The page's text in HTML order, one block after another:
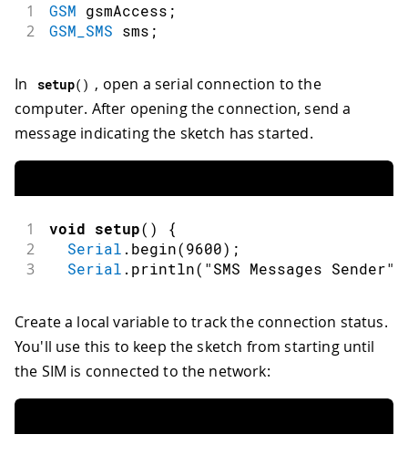
1 GSM gsmAccess ;
2 GSM_SMS sms ;
In setup( ) , open a serial connection to the
computer. After opening the connection, send a
message indicating the sketch has started.
1 void setup( ) {
2 Serial . begin(9600) ;
3 Serial . println( "SMS Messages Sender"
Create a local variable to track the connection status.
You'll use this to keep the sketch from starting until
the SIM is connected to the network: